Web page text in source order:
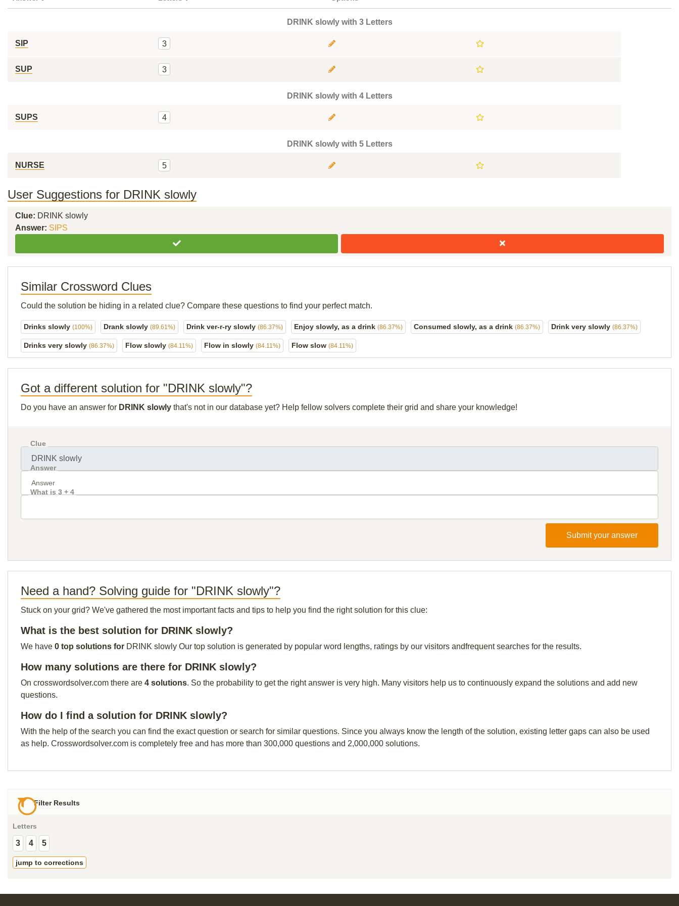
DRINK slowly with 3 Letters
SIP 3
SUP 3
DRINK slowly with 4 Letters
SUPS 4
DRINK slowly with 5 Letters
NURSE 5
User Suggestions for DRINK slowly
Clue: DRINK slowly
Answer: SIPS
Similar Crossword Clues
Could the solution be hiding in a related clue? Compare these questions to find your perfect match.
Drinks slowly (100%) Drank slowly (89.61%) Drink ver-r-ry slowly (86.37%) Enjoy slowly, as a drink (86.37%) Consumed slowly, as a drink (86.37%) Drink very slowly (86.37%)
Drinks very slowly (86.37%) Flow slowly (84.11%) Flow in slowly (84.11%) Flow slow (84.11%)
Got a different solution for "DRINK slowly"?
Do you have an answer for DRINK slowly that's not in our database yet? Help fellow solvers complete their grid and share your knowledge!
Clue
Answer
What is 3 + 4
Submit your answer
Need a hand? Solving guide for "DRINK slowly"?
Stuck on your grid? We've gathered the most important facts and tips to help you find the right solution for this clue:
What is the best solution for DRINK slowly?
We have 0 top solutions for DRINK slowly Our top solution is generated by popular word lengths, ratings by our visitors andfrequent searches for the results.
How many solutions are there for DRINK slowly?
On crosswordsolver.com there are 4 solutions. So the probability to get the right answer is very high. Many visitors help us to continuously expand the solutions and add new
questions.
How do I find a solution for DRINK slowly?
With the help of the search you can find the exact question or search for similar questions. Since you always know the length of the solution, existing letter gaps can also be used
as help. Crosswordsolver.com is completely free and has more than 300,000 questions and 2,000,000 solutions.
Filter Results
Letters
3 4 5
jump to corrections